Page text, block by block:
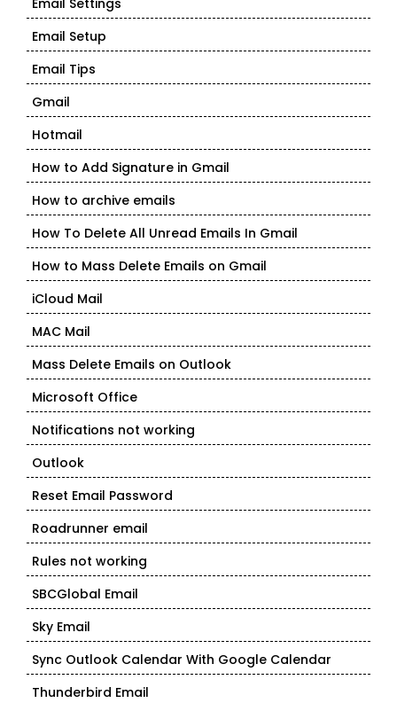
Email Settings
Email Setup
Email Tips
Gmail
Hotmail
How to Add Signature in Gmail
How to archive emails
How To Delete All Unread Emails In Gmail
How to Mass Delete Emails on Gmail
iCloud Mail
MAC Mail
Mass Delete Emails on Outlook
Microsoft Office
Notifications not working
Outlook
Reset Email Password
Roadrunner email
Rules not working
SBCGlobal Email
Sky Email
Sync Outlook Calendar With Google Calendar
Thunderbird Email